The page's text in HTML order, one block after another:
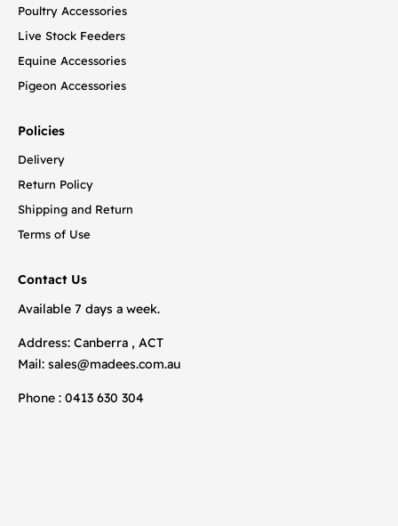
Poultry Accessories
Live Stock Feeders
Equine Accessories
Pigeon Accessories
Policies
Delivery
Return Policy
Shipping and Return
Terms of Use
Contact Us
Available 7 days a week.
Address: Canberra , ACT
Mail: sales@madees.com.au
Phone : 0413 630 304